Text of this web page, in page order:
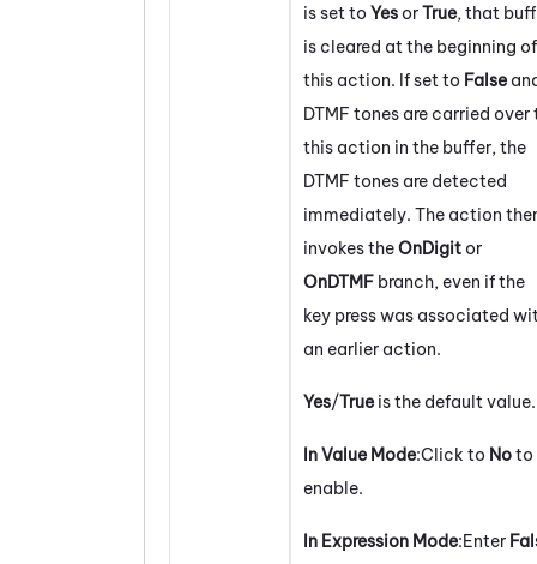
is set to YesorTrue, that
is cleared at the beginning of
this action. If set to False
DTMF tones are carried over
this action in the buffer, the
DTMF tones are detected
immediately. The action
invokes theOnDigitor
OnDTMF branch, even if the
key press was associated
an earlier action.
Yes/True is the default value.
In Value Mode:Click to Noto
enable.
In Expression Mode:Enter